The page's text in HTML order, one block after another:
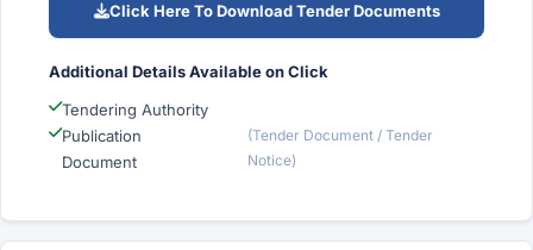
Click Here To Download Tender Documents
Additional Details Available on Click
Tendering Authority
Publication
Document
(Tender Document / Tender
Notice)